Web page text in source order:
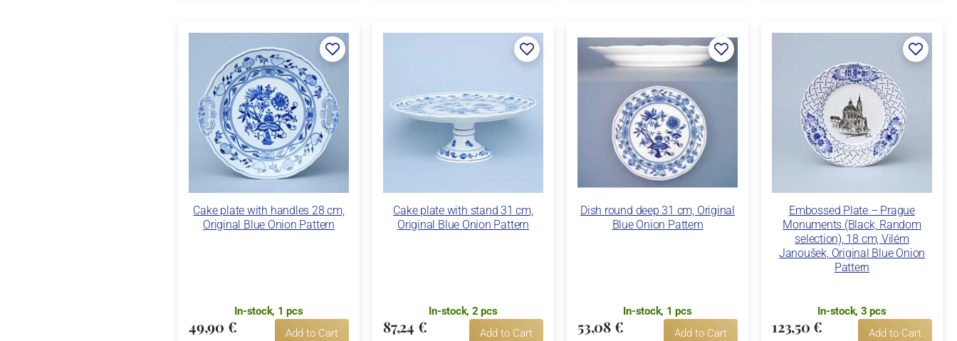
Cake plate with handles 28 cm,
Original Blue Onion Pattern
In-stock, 1 pcs
49,90 € Add to Cart
Cake plate with stand 31 cm,
Original Blue Onion Pattern
In-stock, 2 pcs
87,24 € Add to Cart
Dish round deep 31 cm, Original
Blue Onion Pattern
In-stock, 1 pcs
53,08 € Add to Cart
Embossed Plate – Prague
Monuments (Black, Random
selection), 18 cm, Vilém
Janoušek, Original Blue Onion
Pattern
In-stock, 3 pcs
123,50 € Add to Cart